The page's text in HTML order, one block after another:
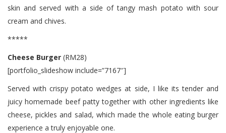
skin and served with a side of tangy mash potato with sour
cream and chives.
*****
Cheese Burger (RM28)
[portfolio_slideshow include=”7167″]
Served with crispy potato wedges at side, I like its tender and
juicy homemade beef patty together with other ingredients like
cheese, pickles and salad, which made the whole eating burger
experience a truly enjoyable one.